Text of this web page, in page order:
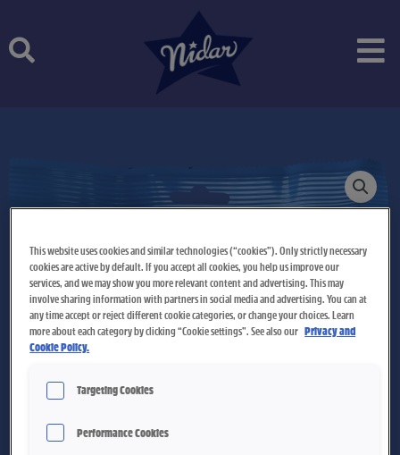
content
This website uses cookies and similar technologies (“cookies”). Only strictly necessary
cookies are active by default. If you accept all cookies, you help us improve our
services, and we may show you more relevant content and advertising. This may
involve sharing information with partners in social media and advertising. You can at
any time accept or reject different cookie categories, or change your choices. Learn
more about each category by clicking “Cookie settings”. See also our Privacy and
Cookie Policy.
Targeting Cookies
Performance Cookies